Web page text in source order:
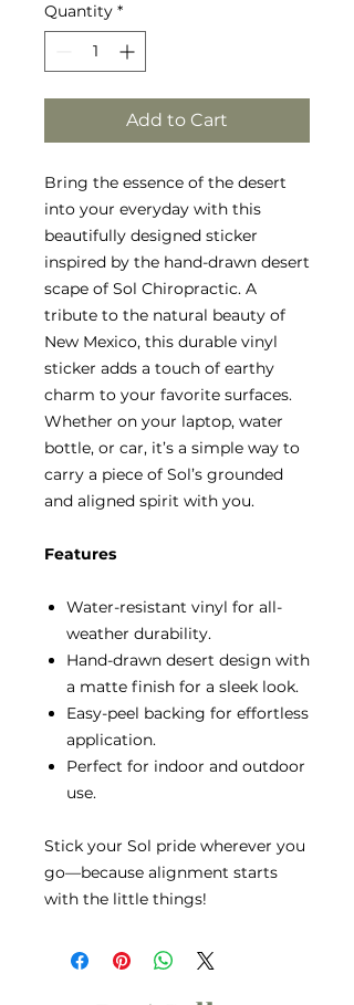
Quantity *
Add to Cart
Bring the essence of the desert
into your everyday with this
beautifully designed sticker
inspired by the hand-drawn desert
scape of Sol Chiropractic. A
tribute to the natural beauty of
New Mexico, this durable vinyl
sticker adds a touch of earthy
charm to your favorite surfaces.
Whether on your laptop, water
bottle, or car, it’s a simple way to
carry a piece of Sol’s grounded
and aligned spirit with you.
Features
Water-resistant vinyl for all-
weather durability.
Hand-drawn desert design with
a matte finish for a sleek look.
Easy-peel backing for effortless
application.
Perfect for indoor and outdoor
use.
Stick your Sol pride wherever you
go—because alignment starts
with the little things!